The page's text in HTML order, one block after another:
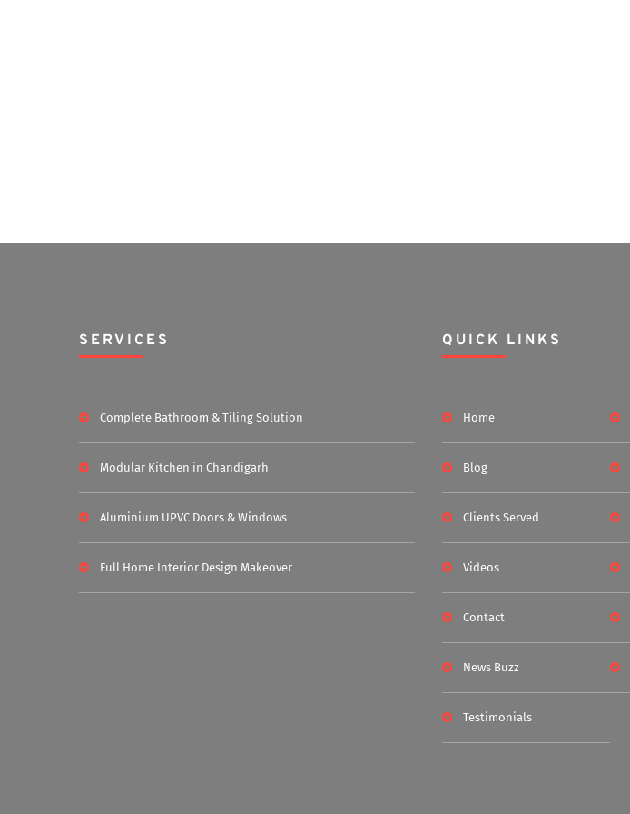
SERVICES
Complete Bathroom & Tiling Solution
Modular Kitchen in Chandigarh
Aluminium UPVC Doors & Windows
Full Home Interior Design Makeover
QUICK LINKS
Home
Blog
Clients Served
Videos
Contact
News Buzz
Testimonials